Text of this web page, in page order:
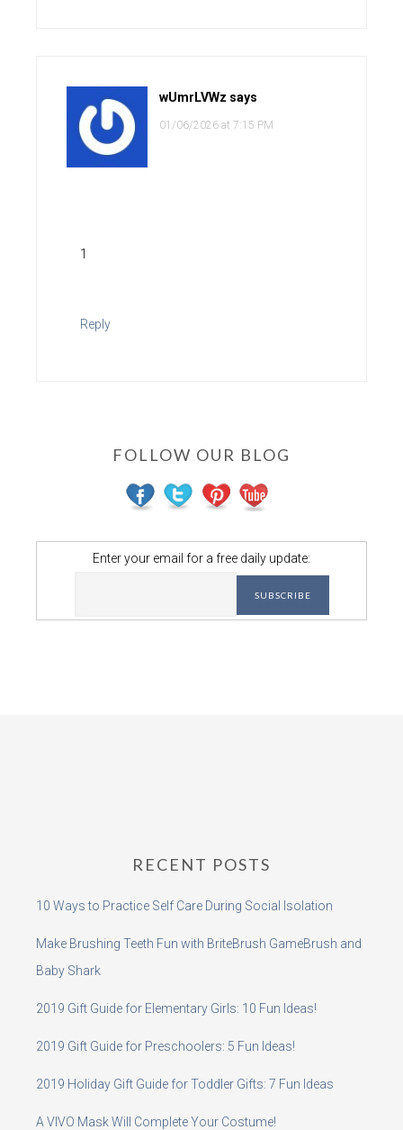
wUmrLVWz says
01/06/2026 at 7:15 PM
1
Reply
FOLLOW OUR BLOG
Enter your email for a free daily update:
RECENT POSTS
10 Ways to Practice Self Care During Social Isolation
Make Brushing Teeth Fun with BriteBrush GameBrush and
Baby Shark
2019 Gift Guide for Elementary Girls: 10 Fun Ideas!
2019 Gift Guide for Preschoolers: 5 Fun Ideas!
2019 Holiday Gift Guide for Toddler Gifts: 7 Fun Ideas
A VIVO Mask Will Complete Your Costume!